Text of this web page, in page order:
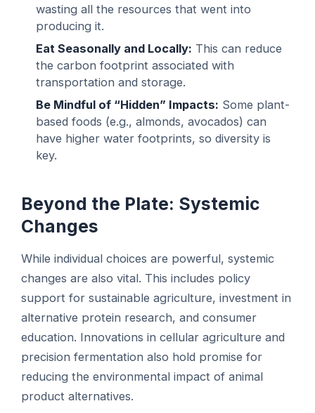
wasting all the resources that went into
producing it.
Eat Seasonally and Locally: This can reduce
the carbon footprint associated with
transportation and storage.
Be Mindful of “Hidden” Impacts: Some plant-
based foods (e.g., almonds, avocados) can
have higher water footprints, so diversity is
key.
Beyond the Plate: Systemic
Changes
While individual choices are powerful, systemic
changes are also vital. This includes policy
support for sustainable agriculture, investment in
alternative protein research, and consumer
education. Innovations in cellular agriculture and
precision fermentation also hold promise for
reducing the environmental impact of animal
product alternatives.